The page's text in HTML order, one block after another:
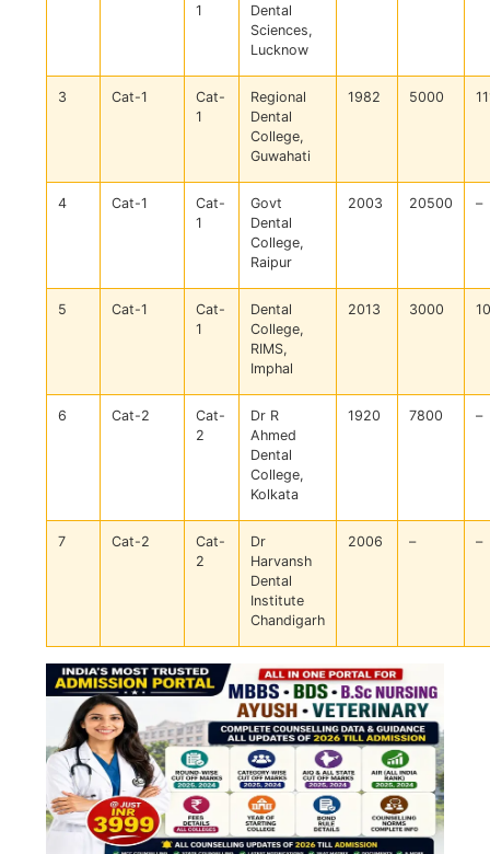
1
Dental
Sciences,
Lucknow
3 Cat-1
Cat-
1
Regional
Dental
College,
Guwahati
1982 5000
4 Cat-1
Cat-
1
Govt
Dental
College,
Raipur
2003 20500 –
5 Cat-1
Cat-
1
Dental
College,
RIMS,
Imphal
2013 3000
6 Cat-2
Cat-
2
Dr R
Ahmed
Dental
College,
Kolkata
1920 7800 –
7 Cat-2
Cat-
2
Dr
Harvansh
Dental
Institute
Chandigarh
2006 – –